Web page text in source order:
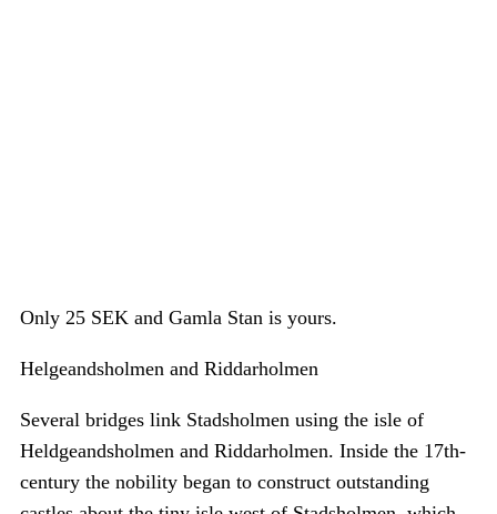
Only 25 SEK and Gamla Stan is yours.
Helgeandsholmen and Riddarholmen
Several bridges link Stadsholmen using the isle of
Heldgeandsholmen and Riddarholmen. Inside the 17th-
century the nobility began to construct outstanding